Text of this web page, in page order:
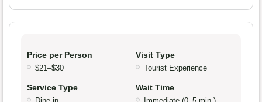
Price per Person
$21–$30
Visit Type
Tourist Experience
Service Type Wait Time